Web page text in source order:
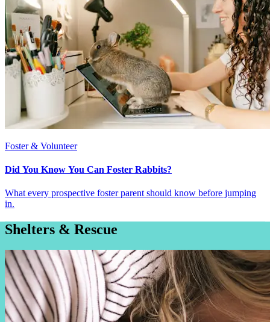
Foster & Volunteer
Did You Know You Can Foster Rabbits?
What every prospective foster parent should know before jumping
in.
Shelters & Rescue